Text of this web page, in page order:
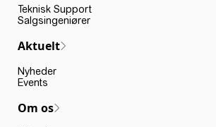
Teknisk Support
Salgsingeniører
Aktuelt
Nyheder
Events
Om os